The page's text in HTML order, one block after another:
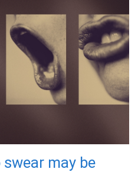
may be